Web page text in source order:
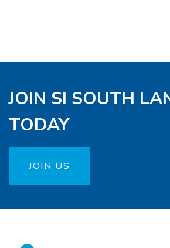
JOIN SI SOUTH
TODAY
JOIN US